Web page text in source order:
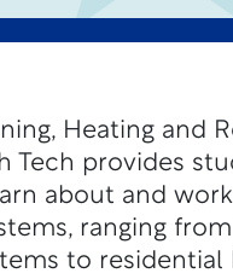
Heating and
Tech provides
about and
ranging
to residential